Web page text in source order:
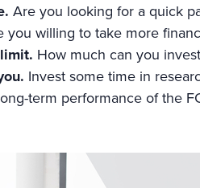
Are you looking for a quick
you willing to take more
How much can you
Invest some time in
term performance of the